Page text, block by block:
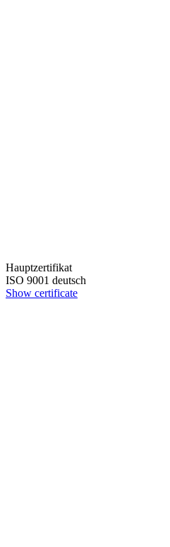
Hauptzertifikat
ISO 9001 deutsch
Show certificate